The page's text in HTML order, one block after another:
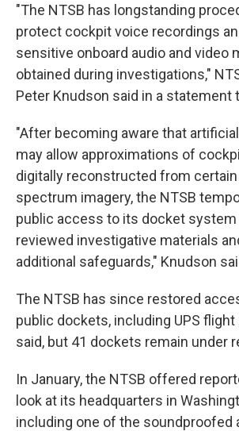
"The NTSB has longstanding
protect cockpit voice recordings
sensitive onboard audio and video
obtained during investigations,"
Peter Knudson said in a statement
"After becoming aware that
may allow approximations of
digitally reconstructed from
spectrum imagery, the NTSB
public access to its docket
reviewed investigative materials
additional safeguards," Knudson
The NTSB has since restored
public dockets, including UPS flight
said, but 41 dockets remain under
In January, the NTSB offered
look at its headquarters in
including one of the soundproofed